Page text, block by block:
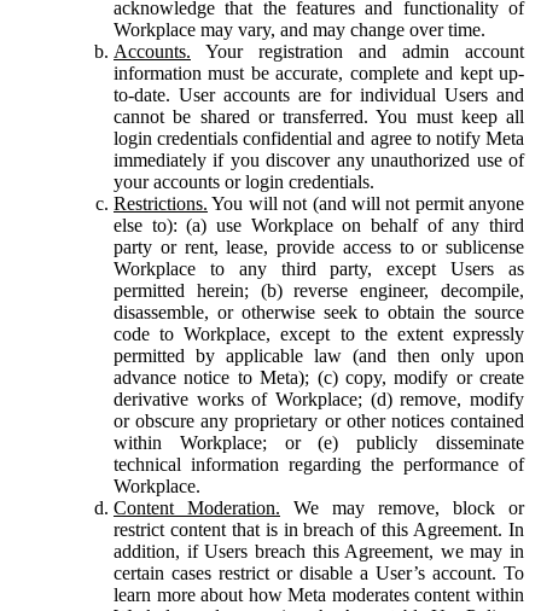
acknowledge that the features and functionality of
Workplace may vary, and may change over time.
Accounts. Your registration and admin account
information must be accurate, complete and kept up-
to-date. User accounts are for individual Users and
cannot be shared or transferred. You must keep all
login credentials confidential and agree to notify Meta
immediately if you discover any unauthorized use of
your accounts or login credentials.
Restrictions. You will not (and will not permit anyone
else to): (a) use Workplace on behalf of any third
party or rent, lease, provide access to or sublicense
Workplace to any third party, except Users as
permitted herein; (b) reverse engineer, decompile,
disassemble, or otherwise seek to obtain the source
code to Workplace, except to the extent expressly
permitted by applicable law (and then only upon
advance notice to Meta); (c) copy, modify or create
derivative works of Workplace; (d) remove, modify
or obscure any proprietary or other notices contained
within Workplace; or (e) publicly disseminate
technical information regarding the performance of
Workplace.
Content Moderation. We may remove, block or
restrict content that is in breach of this Agreement. In
addition, if Users breach this Agreement, we may in
certain cases restrict or disable a User’s account. To
learn more about how Meta moderates content within